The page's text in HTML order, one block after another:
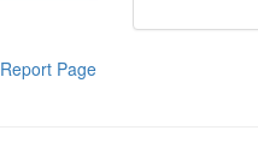
Report Page